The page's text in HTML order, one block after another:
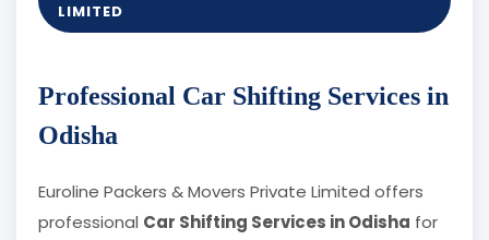
LIMITED
Professional Car Shifting Services in
Odisha
Euroline Packers & Movers Private Limited offers
professional Car Shifting Services in Odisha for